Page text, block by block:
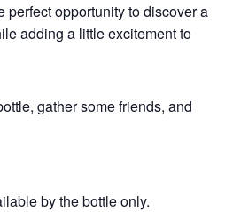
perfect opportunity to discover a
adding a little excitement to
gather some friends, and
by the bottle only.